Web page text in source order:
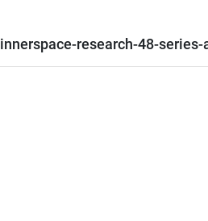
innerspace-research-48-